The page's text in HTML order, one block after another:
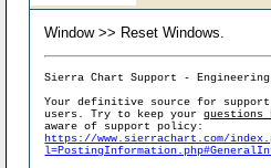
Window >> Reset Windows.
Sierra Chart Support -
Your definitive source for
users. Try to keep your
aware of support policy:
https://www.sierrachart.com/